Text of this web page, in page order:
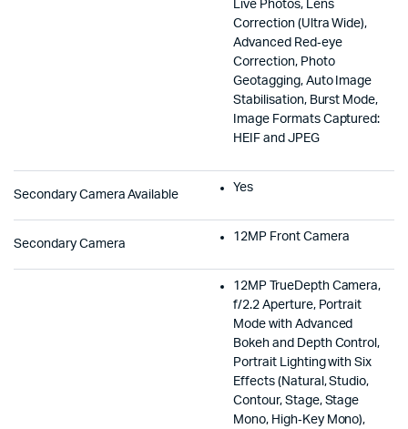
Live Photos, Lens
Correction (Ultra Wide),
Advanced Red‑eye
Correction, Photo
Geotagging, Auto Image
Stabilisation, Burst Mode,
Image Formats Captured:
HEIF and JPEG
Secondary Camera Available
Yes
Secondary Camera
12MP Front Camera
12MP TrueDepth Camera,
f/2.2 Aperture, Portrait
Mode with Advanced
Bokeh and Depth Control,
Portrait Lighting with Six
Effects (Natural, Studio,
Contour, Stage, Stage
Mono, High‑Key Mono),